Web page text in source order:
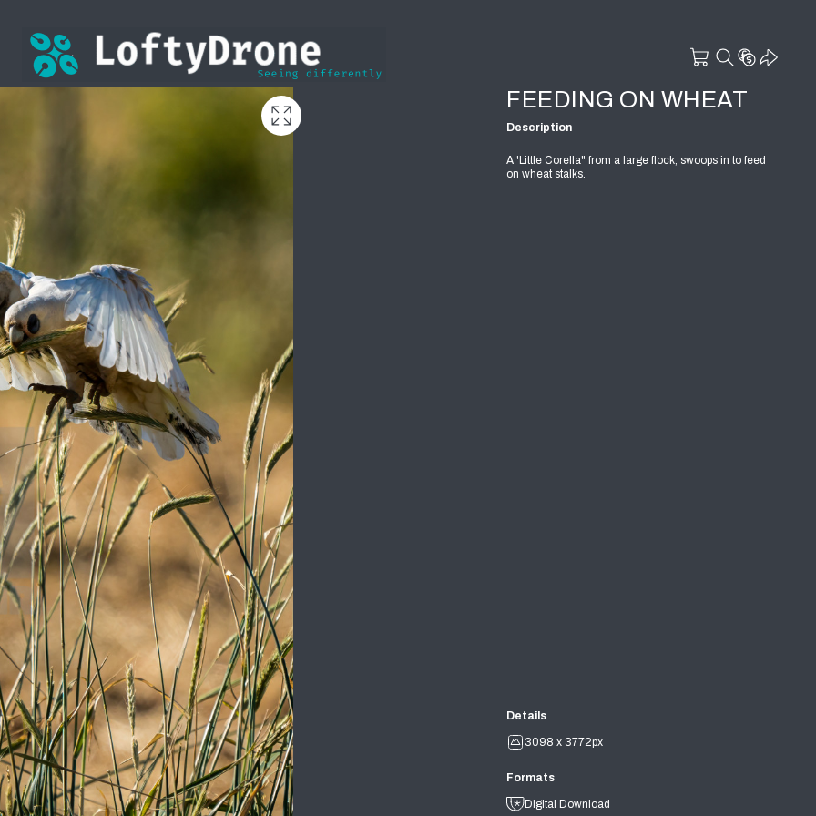
FEEDING ON WHEAT
Description
A 'Little Corella" from a large flock, swoops in to feed
on wheat stalks.
Details
3098 x 3772px
Formats
Digital Download